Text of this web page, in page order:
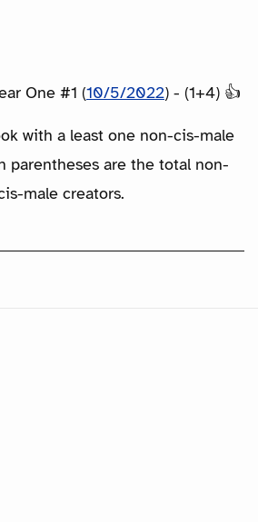
One #1 (10/5/2022) - (1+4) 👍
with a least one non-cis-male
parentheses are the total non-
male creators.